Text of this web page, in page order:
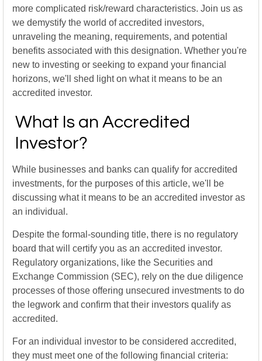
more complicated risk/reward characteristics. Join us as
we demystify the world of accredited investors,
unraveling the meaning, requirements, and potential
benefits associated with this designation. Whether you're
new to investing or seeking to expand your financial
horizons, we'll shed light on what it means to be an
accredited investor.
What Is an Accredited
Investor?
While businesses and banks can qualify for accredited
investments, for the purposes of this article, we'll be
discussing what it means to be an accredited investor as
an individual.
Despite the formal-sounding title, there is no regulatory
board that will certify you as an accredited investor.
Regulatory organizations, like the Securities and
Exchange Commission (SEC), rely on the due diligence
processes of those offering unsecured investments to do
the legwork and confirm that their investors qualify as
accredited.
For an individual investor to be considered accredited,
they must meet one of the following financial criteria: